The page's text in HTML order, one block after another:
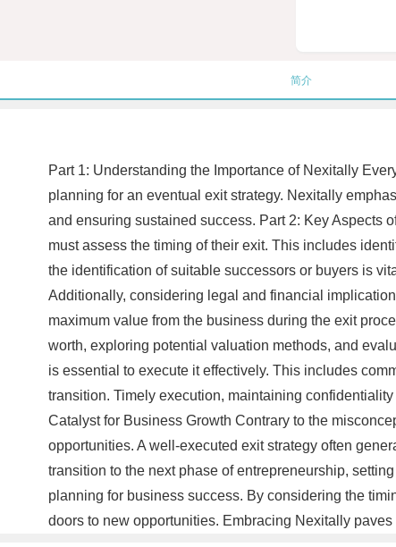
简介
Part 1: Understanding the Importance of Nexitally
planning for an eventual exit strategy. Nexitally
and ensuring sustained success. Part 2: Key Aspects
must assess the timing of their exit. This includes
the identification of suitable successors or buyers is
Additionally, considering legal and financial
maximum value from the business during the exit
worth, exploring potential valuation methods, and
is essential to execute it effectively. This includes
transition. Timely execution, maintaining
Catalyst for Business Growth Contrary to the
opportunities. A well-executed exit strategy often
transition to the next phase of entrepreneurship,
planning for business success. By considering the
doors to new opportunities. Embracing Nexitally